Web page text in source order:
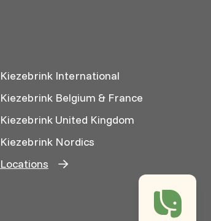
Kiezebrink International
Kiezebrink Belgium & France
Kiezebrink United Kingdom
Kiezebrink Nordics
Locations